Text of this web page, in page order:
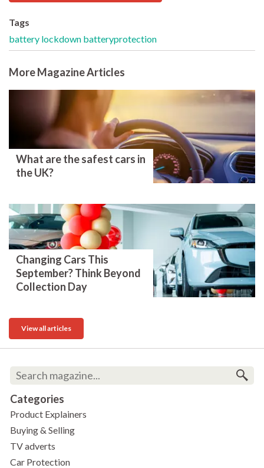
Tags
battery lockdown batteryprotection
More Magazine Articles
What are the safest cars in
the UK?
Changing Cars This
September? Think Beyond
Collection Day
View all articles
Categories
Product Explainers
Buying & Selling
TV adverts
Car Protection